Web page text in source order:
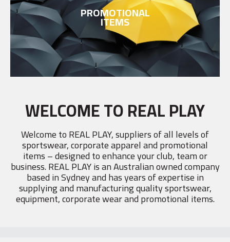
PROMOTIONAL
ITEMS
WELCOME TO REAL PLAY
Welcome to REAL PLAY, suppliers of all levels of
sportswear, corporate apparel and promotional
items – designed to enhance your club, team or
business. REAL PLAY is an Australian owned company
based in Sydney and has years of expertise in
supplying and manufacturing quality sportswear,
equipment, corporate wear and promotional items.